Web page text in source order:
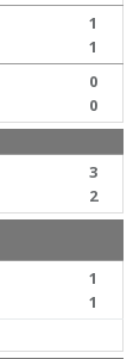
1
1
0
0
3
2
1
1